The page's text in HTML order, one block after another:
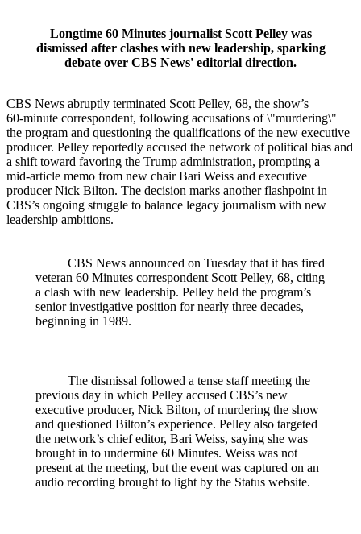
Longtime 60 Minutes journalist Scott Pelley was
dismissed after clashes with new leadership, sparking
debate over CBS News' editorial direction.
CBS News abruptly terminated Scott Pelley, 68, the show’s
60‑minute correspondent, following accusations of \"murdering\"
the program and questioning the qualifications of the new executive
producer. Pelley reportedly accused the network of political bias and
a shift toward favoring the Trump administration, prompting a
mid‑article memo from new chair Bari Weiss and executive
producer Nick Bilton. The decision marks another flashpoint in
CBS’s ongoing struggle to balance legacy journalism with new
leadership ambitions.
CBS News announced on Tuesday that it has fired
veteran 60 Minutes correspondent Scott Pelley, 68, citing
a clash with new leadership. Pelley held the program’s
senior investigative position for nearly three decades,
beginning in 1989.
The dismissal followed a tense staff meeting the
previous day in which Pelley accused CBS’s new
executive producer, Nick Bilton, of murdering the show
and questioned Bilton’s experience. Pelley also targeted
the network’s chief editor, Bari Weiss, saying she was
brought in to undermine 60 Minutes. Weiss was not
present at the meeting, but the event was captured on an
audio recording brought to light by the Status website.